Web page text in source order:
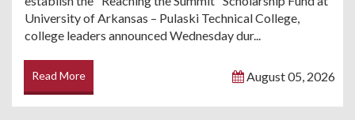
University of Arkansas – Pulaski Technical College,
college leaders announced Wednesday dur...
Read More August 05, 2026